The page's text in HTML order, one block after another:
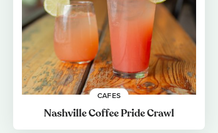
CAFES
Nashville Coffee Pride Crawl